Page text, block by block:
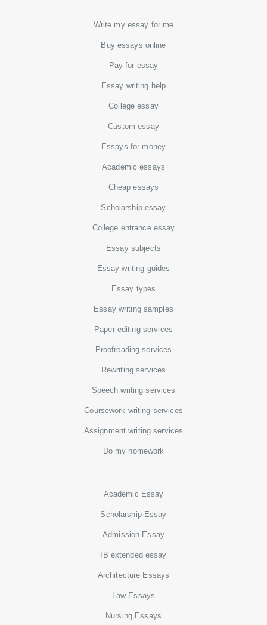
Write my essay for me
Buy essays online
Pay for essay
Essay writing help
College essay
Custom essay
Essays for money
Academic essays
Cheap essays
Scholarship essay
College entrance essay
Essay subjects
Essay writing guides
Essay types
Essay writing samples
Paper editing services
Proofreading services
Rewriting services
Speech writing services
Coursework writing services
Assignment writing services
Do my homework
Academic Essay
Scholarship Essay
Admission Essay
IB extended essay
Architecture Essays
Law Essays
Nursing Essays